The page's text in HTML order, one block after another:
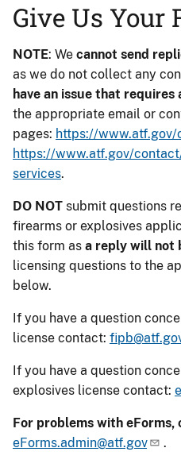
Give Us Your
NOTE: We cannot send
as we do not collect any
have an issue that requires
the appropriate email or
pages: https://
https://www.atf.gov/
services.
DO NOT submit questions
firearms or explosives
this form as a reply will not
licensing questions to the
below.
If you have a question
license contact:
If you have a question
explosives license contact:
For problems with eForms,
eForms.admin@atf.gov
.